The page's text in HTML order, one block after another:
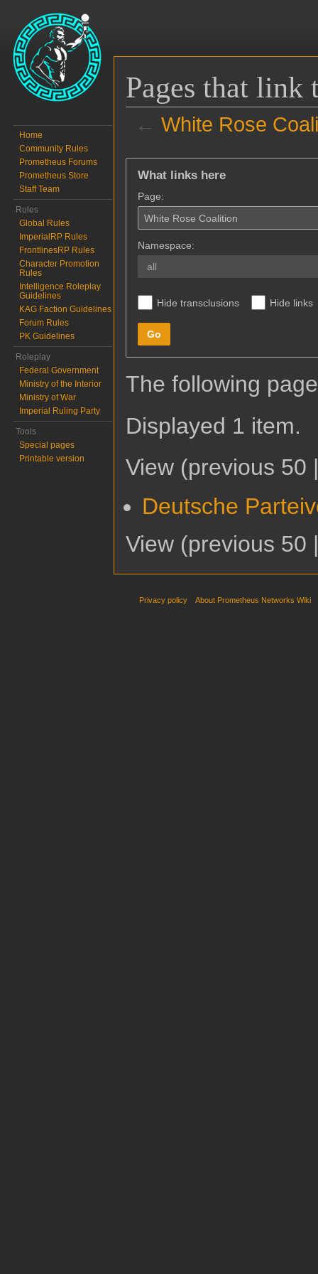
Pages that
← White Rose
Jump to:navigation,search
What links here
Page:
Namespace:
all
Hide transclusions Hide links
Go
The following
Displayed 1 item.
View (previous 50
Deutsche
View (previous 50
Home
Community Rules
Prometheus Forums
Prometheus Store
Staff Team
Rules
Global Rules
ImperialRP Rules
FrontlinesRP Rules
Character Promotion
Rules
Intelligence Roleplay
Guidelines
KAG Faction Guidelines
Forum Rules
PK Guidelines
Roleplay
Federal Government
Ministry of the Interior
Ministry of War
Imperial Ruling Party
Tools
Special pages
Printable version
Privacy policy About Prometheus Networks Wiki